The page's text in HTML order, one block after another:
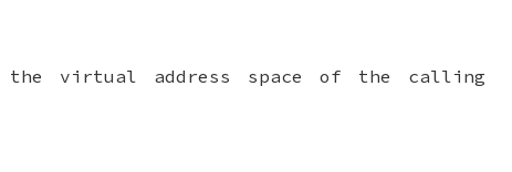
the virtual address space of the calling